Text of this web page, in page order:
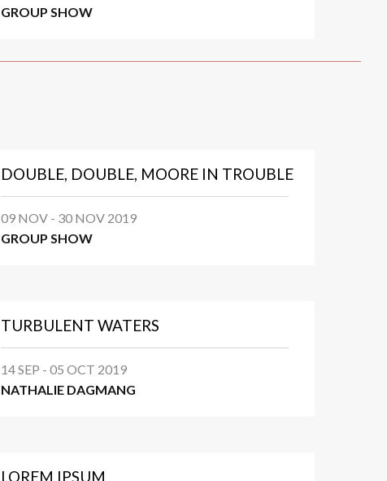
GROUP SHOW
DOUBLE, DOUBLE, MOORE IN TROUBLE
09 NOV - 30 NOV 2019
GROUP SHOW
TURBULENT WATERS
14 SEP - 05 OCT 2019
NATHALIE DAGMANG
LOREM IPSUM